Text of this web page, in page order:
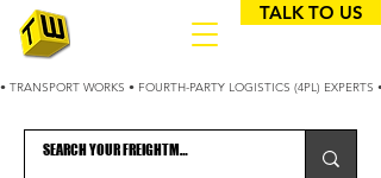
• TRANSPORT WORKS • FOURTH-PARTY LOGISTICS (4PL)
TALK TO US